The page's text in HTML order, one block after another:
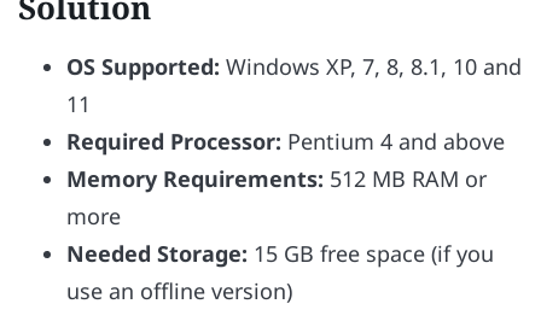
OS Supported: Windows XP, 7, 8, 8.1, 10 and
11
Required Processor: Pentium 4 and above
Memory Requirements: 512 MB RAM or
more
Needed Storage: 15 GB free space (if you
use an offline version)